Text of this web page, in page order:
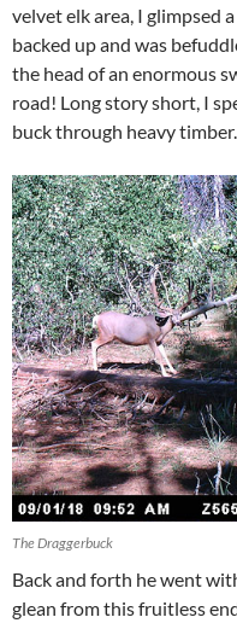
velvet elk area, I glimpsed
backed up and was
the head of an enormous
road! Long story short, I
buck through heavy timber.
The Draggerbuck
Back and forth he went
glean from this fruitless